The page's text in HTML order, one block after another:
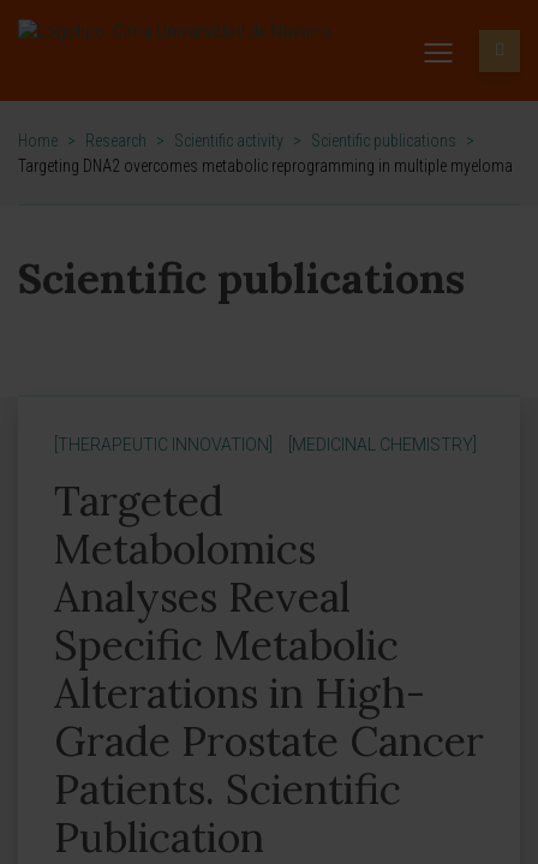
Home > Research > Scientific activity > Scientific publications
>
Targeting DNA2 overcomes metabolic reprogramming in multiple myeloma
Scientific publications
[THERAPEUTIC INNOVATION] [MEDICINAL CHEMISTRY]
Targeted
Metabolomics
Analyses Reveal
Specific Metabolic
Alterations in High-
Grade Prostate Cancer
Patients. Scientific
Publication